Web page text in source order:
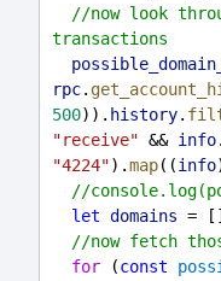
//now look
transactions
rpc.
500)). history.
"receive" && info.
"4224").map((info
//
let domains =
//now fetch
for (const